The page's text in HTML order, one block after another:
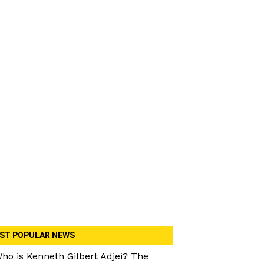
POPULAR NEWS
is Kenneth Gilbert Adjei? The